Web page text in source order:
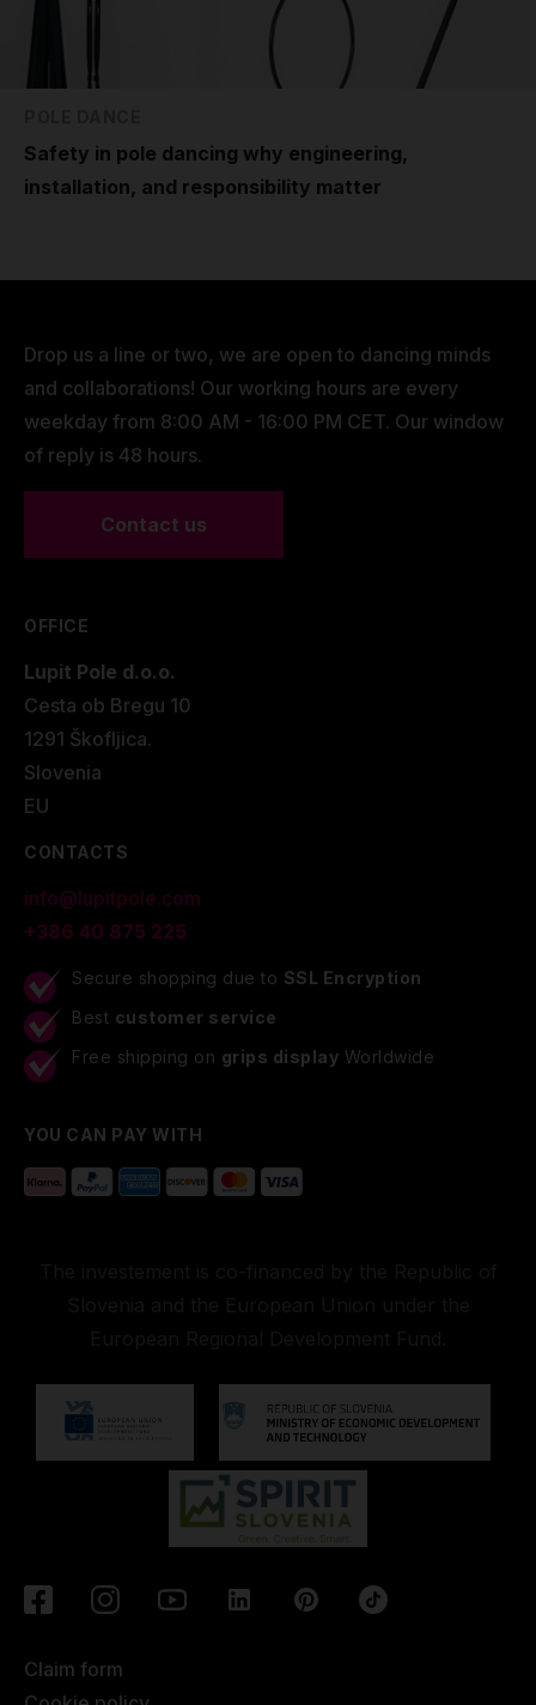
Safety in pole dancing why engineering,
installation, and responsibility matter
Drop us a line or two, we are open to dancing minds
and collaborations! Our working hours are every
weekday from 8:00 AM - 16:00 PM CET. Our window
of reply is 48 hours.
Contact us
OFFICE
Lupit Pole d.o.o.
Cesta ob Bregu 10
1291 Škofljica.
Slovenia
EU
CONTACTS
info@lupitpole.com
+386 40 875 225
Secure shopping due to SSL Encryption
Best customer service
Free shipping on grips display Worldwide
YOU CAN PAY WITH
Claim form